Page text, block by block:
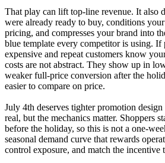
That play can lift top-line revenue. It also
were already ready to buy, conditions
pricing, and compresses your brand into
blue template every competitor is using.
expensive and repeat customers know
costs are not abstract. They show up in
weaker full-price conversion after the
easier to compare on price.
July 4th deserves tighter promotion design
real, but the mechanics matter. Shoppers
before the holiday, so this is not a one-
seasonal demand curve that rewards
control exposure, and match the incentive